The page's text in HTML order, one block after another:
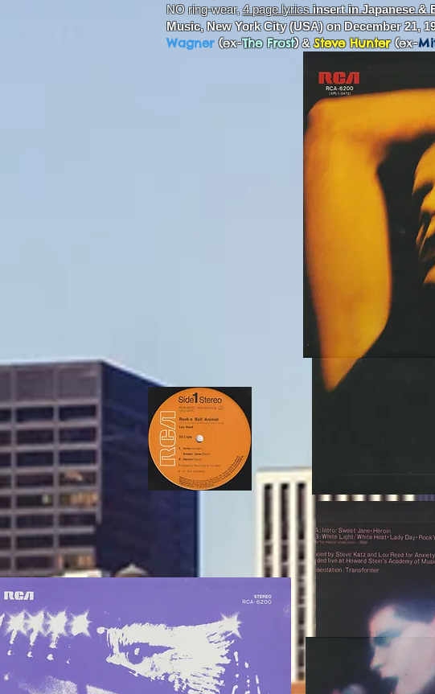
NO ring-wear,4 page lyrics insert in Japanese &
Music, New York City (USA) on December 21,
Wagner(ex-The Frost)&Steve Hunter(ex-